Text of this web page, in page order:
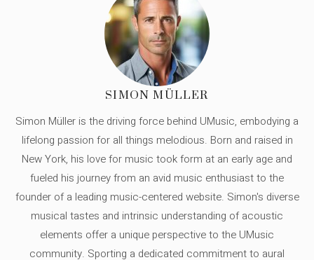
SIMON MÜLLER
Simon Müller is the driving force behind UMusic, embodying a
lifelong passion for all things melodious. Born and raised in
New York, his love for music took form at an early age and
fueled his journey from an avid music enthusiast to the
founder of a leading music-centered website. Simon's diverse
musical tastes and intrinsic understanding of acoustic
elements offer a unique perspective to the UMusic
community. Sporting a dedicated commitment to aural